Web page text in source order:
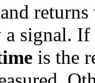
a signal.
is the